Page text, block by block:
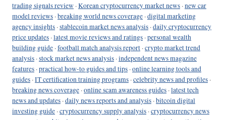
trading signals review ·Korean cryptocurrency market news ·new car
model reviews ·breaking world news coverage ·digital marketing
agency insights ·stablecoin market news analysis ·daily cryptocurrency
price updates ·latest movie reviews and ratings ·personal wealth
building guide ·football match analysis report ·crypto market trend
analysis ·stock market news analysis ·independent news magazine
features ·practical how-to guides and tips ·online learning tools and
guides ·IT certification training programs ·celebrity news and profiles ·
breaking news coverage ·online scam awareness guides ·latest tech
news and updates ·daily news reports and analysis ·bitcoin digital
investing guide ·cryptocurrency supply analysis ·cryptocurrency news